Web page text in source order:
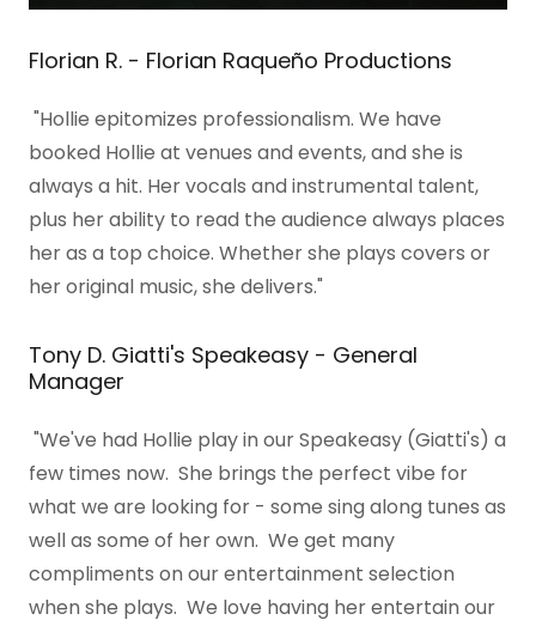
Florian R. - Florian Raqueño Productions
"Hollie epitomizes professionalism. We have
booked Hollie at venues and events, and she is
always a hit. Her vocals and instrumental talent,
plus her ability to read the audience always places
her as a top choice. Whether she plays covers or
her original music, she delivers."
​Tony D. Giatti's Speakeasy - General
Manager
"We've had Hollie play in our Speakeasy (Giatti's) a
few times now. She brings the perfect vibe for
what we are looking for - some sing along tunes as
well as some of her own. We get many
compliments on our entertainment selection
when she plays. We love having her entertain our